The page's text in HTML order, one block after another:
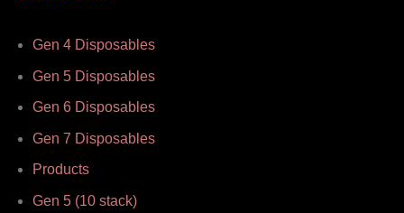
Gen 4 Disposables
Gen 5 Disposables
Gen 6 Disposables
Gen 7 Disposables
Products
Gen 5 (10 stack)